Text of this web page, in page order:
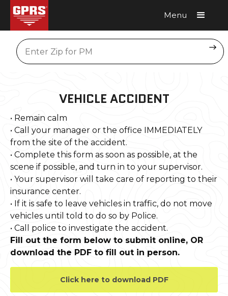
Menu
Location
VEHICLE ACCIDENT
• Remain calm
• Call your manager or the office IMMEDIATELY
from the site of the accident.
• Complete this form as soon as possible, at the
scene if possible, and turn in to your supervisor.
• Your supervisor will take care of reporting to their
insurance center.
• If it is safe to leave vehicles in traffic, do not move
vehicles until told to do so by Police.
• Call police to investigate the accident.
Fill out the form below to submit online, OR
download the PDF to fill out in person.
Click here to download PDF